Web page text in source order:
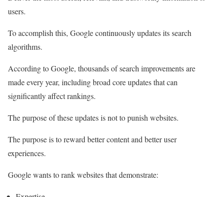
users.
To accomplish this, Google continuously updates its search
algorithms.
According to Google, thousands of search improvements are
made every year, including broad core updates that can
significantly affect rankings.
The purpose of these updates is not to punish websites.
The purpose is to reward better content and better user
experiences.
Google wants to rank websites that demonstrate: